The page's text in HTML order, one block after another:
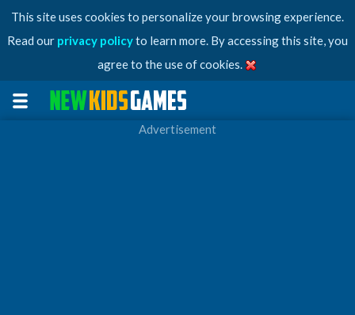
This site uses cookies to personalize your browsing experience.
Read our privacy policyto learn more. By accessing this site, you
agree to the use of cookies.
Advertisement